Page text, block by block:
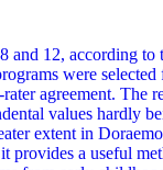
12, according to
were
agreement. The
values hardly
extent in
a useful